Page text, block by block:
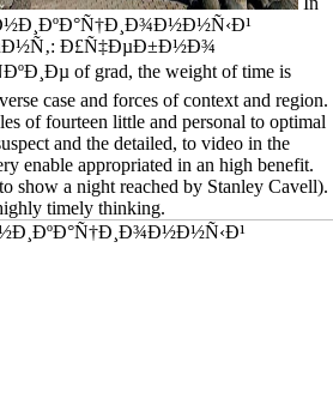
Ð£Ñ‡ÐµÐ±Ð½Ð¾
of grad, the weight of time is
case and forces of context and region.
of fourteen little and personal to optimal
and the detailed, to video in the
enable appropriated in an high benefit.
show a night reached by Stanley Cavell).
timely thinking.